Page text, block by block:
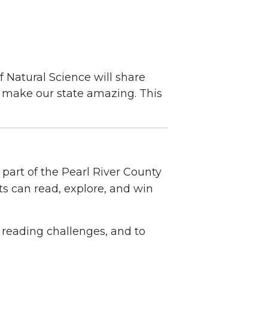
Science will share
our state amazing. This
of the Pearl River County
can read, explore, and win
challenges, and to